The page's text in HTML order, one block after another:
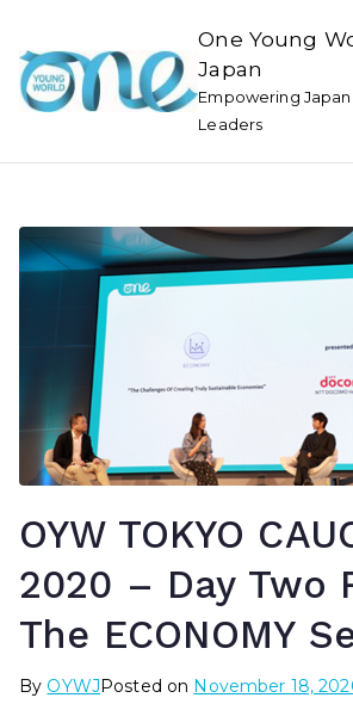
One Young
Japan
Empowering
Leaders
OYW TOKYO
2020 – Day Two
The ECONOMY
By OYWJPosted on November 18,